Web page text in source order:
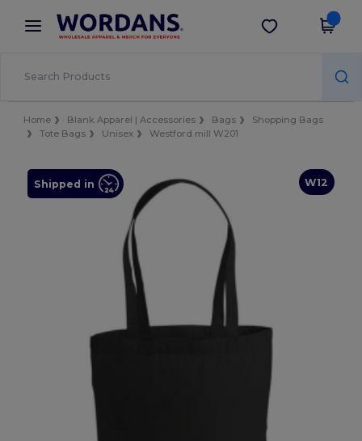
× Wordans App
Better prices on app!
Get the app
Home Blank Apparel | Accessories Bags
Shopping Bags
Tote Bags
Unisex Westford mill W201
W12
Shipped in